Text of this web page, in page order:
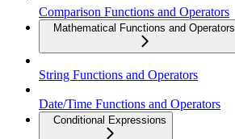
Comparison Functions and Operators
Mathematical Functions and Operators
String Functions and Operators
Date/Time Functions and Operators
Conditional Expressions